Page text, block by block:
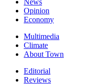
Opinion
Economy
Multimedia
Climate
About Town
Editorial
Reviews